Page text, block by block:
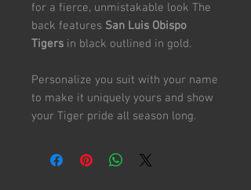
for a fierce, unmistakable look The
back features San Luis Obispo
Tigers in black outlined in gold.
Personalize you suit with your name
to make it uniquely yours and show
your Tiger pride all season long.